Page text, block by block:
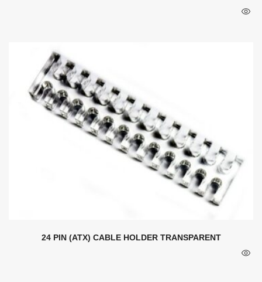
24 PIN (ATX) CABLE HOLDER TRANSPARENT